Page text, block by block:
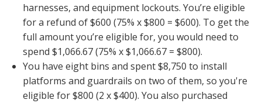
harnesses, and equipment lockouts. You’re eligible
for a refund of $600 (75% x $800 = $600). To get the
full amount you’re eligible for, you would need to
spend $1,066.67 (75% x $1,066.67 = $800).
You have eight bins and spent $8,750 to install
platforms and guardrails on two of them, so you're
eligible for $800 (2 x $400). You also purchased